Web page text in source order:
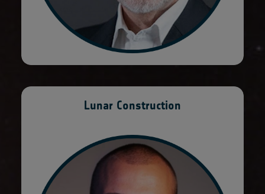
Lunar Construction